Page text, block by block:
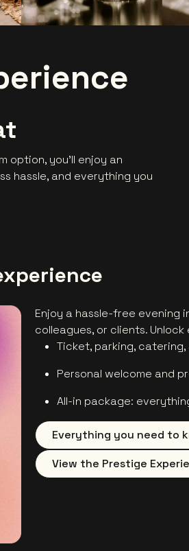
option, you’ll enjoy an
hassle, and everything you
Enjoy a hassle-free evening
colleagues, or clients.
Ticket, parking,
Personal welcome and
All-in package:
Everything you need to
View the Prestige